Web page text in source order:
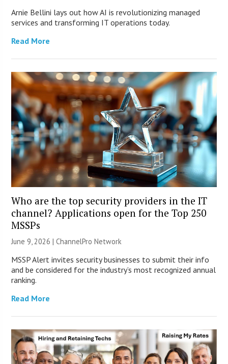
Arnie Bellini lays out how AI is revolutionizing managed
services and transforming IT operations today.
Read More
Who are the top security providers in the IT
channel? Applications open for the Top 250
MSSPs
June 9, 2026 |ChannelPro Network
MSSP Alert invites security businesses to submit their info
and be considered for the industry’s most recognized annual
ranking.
Read More